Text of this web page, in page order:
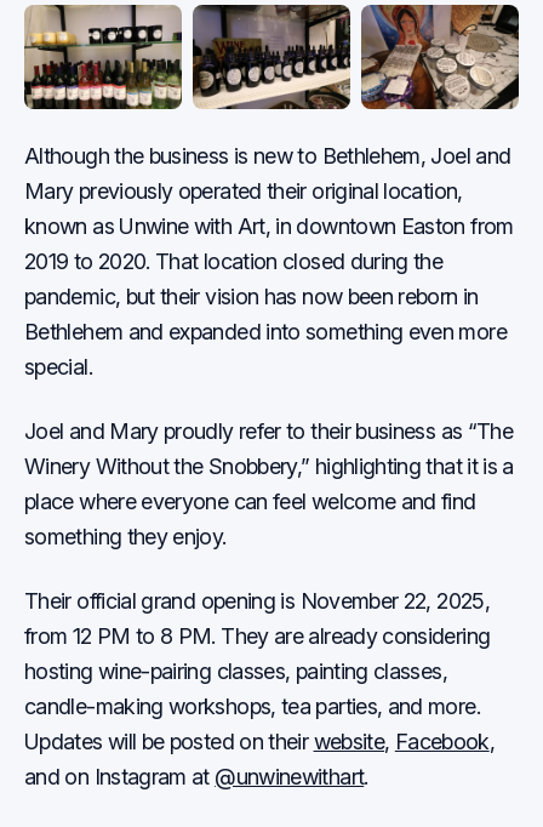
Although the business is new to Bethlehem, Joel and
Mary previously operated their original location,
known as Unwine with Art, in downtown Easton from
2019 to 2020. That location closed during the
pandemic, but their vision has now been reborn in
Bethlehem and expanded into something even more
special.
Joel and Mary proudly refer to their business as “The
Winery Without the Snobbery,” highlighting that it is a
place where everyone can feel welcome and find
something they enjoy.
Their official grand opening is November 22, 2025,
from 12 PM to 8 PM. They are already considering
hosting wine-pairing classes, painting classes,
candle-making workshops, tea parties, and more.
Updates will be posted on theirwebsite, Facebook,
and on Instagram at @unwinewithart.